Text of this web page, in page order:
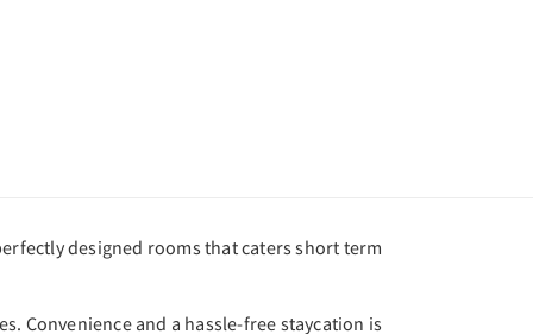
designed rooms that caters short term
Convenience and a hassle-free staycation is